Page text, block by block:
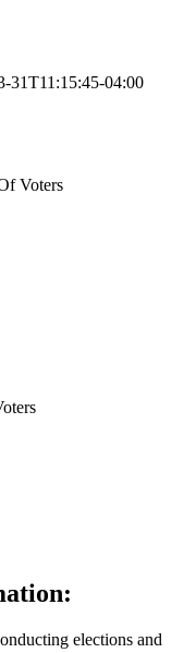
31T11:15:45-04:00
Voters
elections and